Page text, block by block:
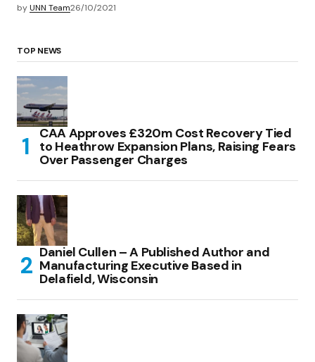
byUNN Team26/10/2021
TOP NEWS
CAA Approves £320m Cost Recovery Tied
to Heathrow Expansion Plans, Raising Fears
Over Passenger Charges
Daniel Cullen – A Published Author and
Manufacturing Executive Based in
Delafield, Wisconsin